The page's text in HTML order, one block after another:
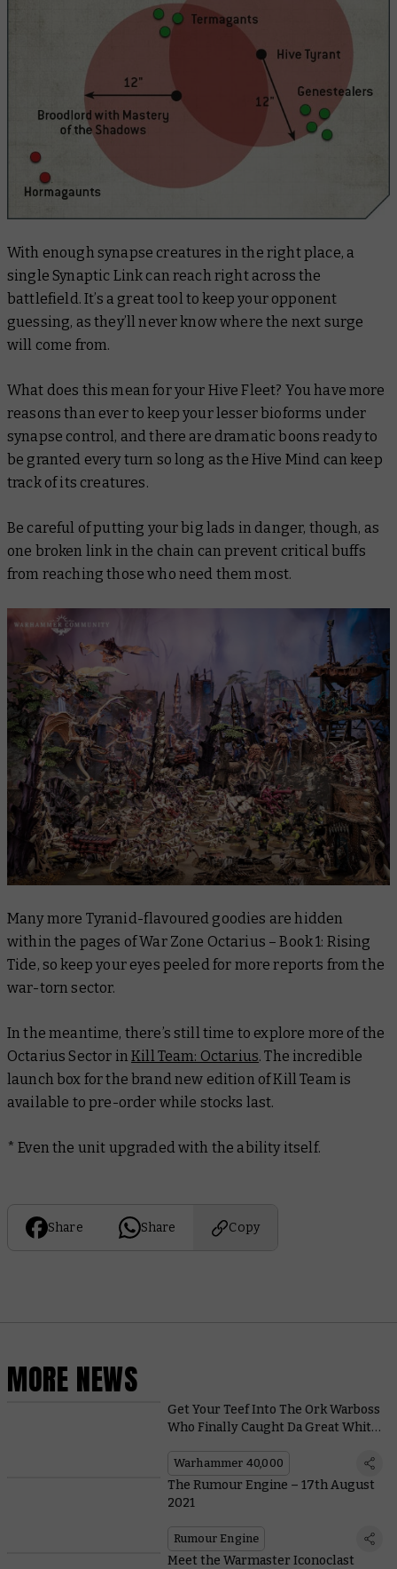
With enough synapse creatures in the right place, a
single Synaptic Link can reach right across the
battlefield. It’s a great tool to keep your opponent
guessing, as they’ll never know where the next surge
will come from.
What does this mean for your Hive Fleet? You have more
reasons than ever to keep your lesser bioforms under
synapse control, and there are dramatic boons ready to
be granted every turn so long as the Hive Mind can keep
track of its creatures.
Be careful of putting your big lads in danger, though, as
one broken link in the chain can prevent critical buffs
from reaching those who need them most.
Many more Tyranid-flavoured goodies are hidden
within the pages of War Zone Octarius – Book 1: Rising
Tide, so keep your eyes peeled for more reports from the
war-torn sector.
In the meantime, there’s still time to explore more of the
Octarius Sector inKill Team: Octarius. The incredible
launch box for the brand new edition of Kill Team is
available to pre-order while stocks last.
* Even the unit upgraded with the ability itself.
Share Share Copy
MORE NEWS
Get Your Teef Into The Ork Warboss
Who Finally Caught Da Great White
Warhammer 40,000
The Rumour Engine – 17th August
2021
Rumour Engine
Meet the Warmaster Iconoclast